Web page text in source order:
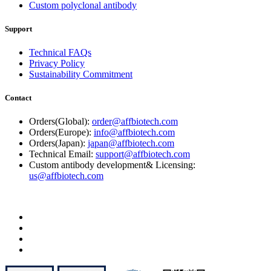
Custom polyclonal antibody
Support
Technical FAQs
Privacy Policy
Sustainability Commitment
Contact
Orders(Global): order@affbiotech.com
Orders(Europe): info@affbiotech.com
Orders(Japan): japan@affbiotech.com
Technical Email: support@affbiotech.com
Custom antibody development& Licensing:
us@affbiotech.com